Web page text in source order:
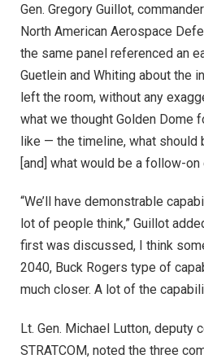
Gen. Gregory Guillot,
North American Aerospace
the same panel referenced an
Guetlein and Whiting about the
left the room, without any
what we thought Golden Dome
like — the timeline, what should
[and] what would be a follow-on
“We’ll have demonstrable
lot of people think,” Guillot
first was discussed, I think
2040, Buck Rogers type of
much closer. A lot of the
Lt. Gen. Michael Lutton, deputy
STRATCOM, noted the three